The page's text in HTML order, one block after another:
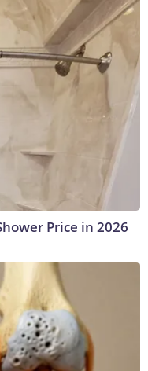
Price in 2026